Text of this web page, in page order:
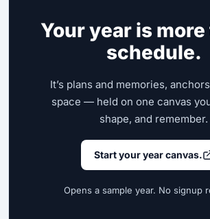
Your year is more
schedule.
It’s plans and memories,
space — held on one canvas
shape, and remember.
Start your year canvas.
Opens a sample year. No signup